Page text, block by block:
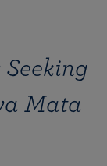
Seeking
Mata